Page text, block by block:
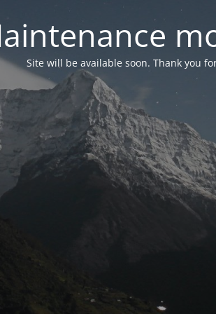
Site will be available soon. Thank you